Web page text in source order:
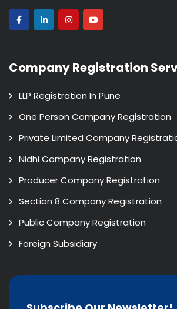
Company Registration
LLP Registration In Pune
One Person Company Registration
Private Limited Company
Nidhi Company Registration
Producer Company Registration
Section 8 Company Registration
Public Company Registration
Foreign Subsidiary